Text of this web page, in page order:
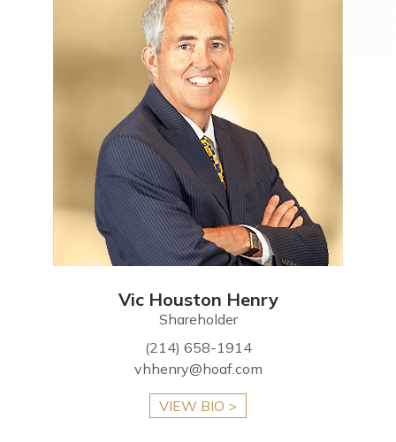
Vic Houston Henry
Shareholder
(214) 658-1914
vhhenry@hoaf.com
VIEW BIO >